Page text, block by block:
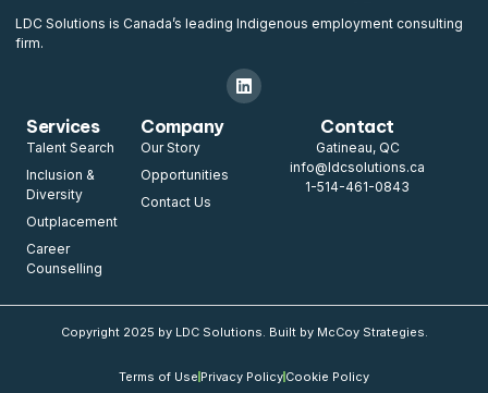
LDC Solutions is Canada’s leading Indigenous employment consulting
firm.
Services
Talent Search
Inclusion &
Diversity
Outplacement
Career
Counselling
Company
Our Story
Opportunities
Contact Us
Contact
Gatineau, QC
info@ldcsolutions.ca
1-514-461-0843
Copyright 2025 by LDC Solutions. Built by McCoy Strategies.
Terms of Use Privacy Policy Cookie Policy